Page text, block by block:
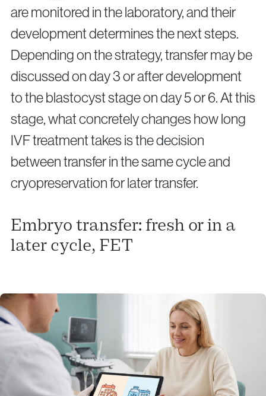
are monitored in the laboratory, and their
development determines the next steps.
Depending on the strategy, transfer may be
discussed on day 3 or after development
to the blastocyst stage on day 5 or 6. At this
stage, what concretely changes how long
IVF treatment takes is the decision
between transfer in the same cycle and
cryopreservation for later transfer.
Embryo transfer: fresh or in a
later cycle, FET